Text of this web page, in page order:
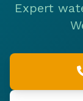
Expert